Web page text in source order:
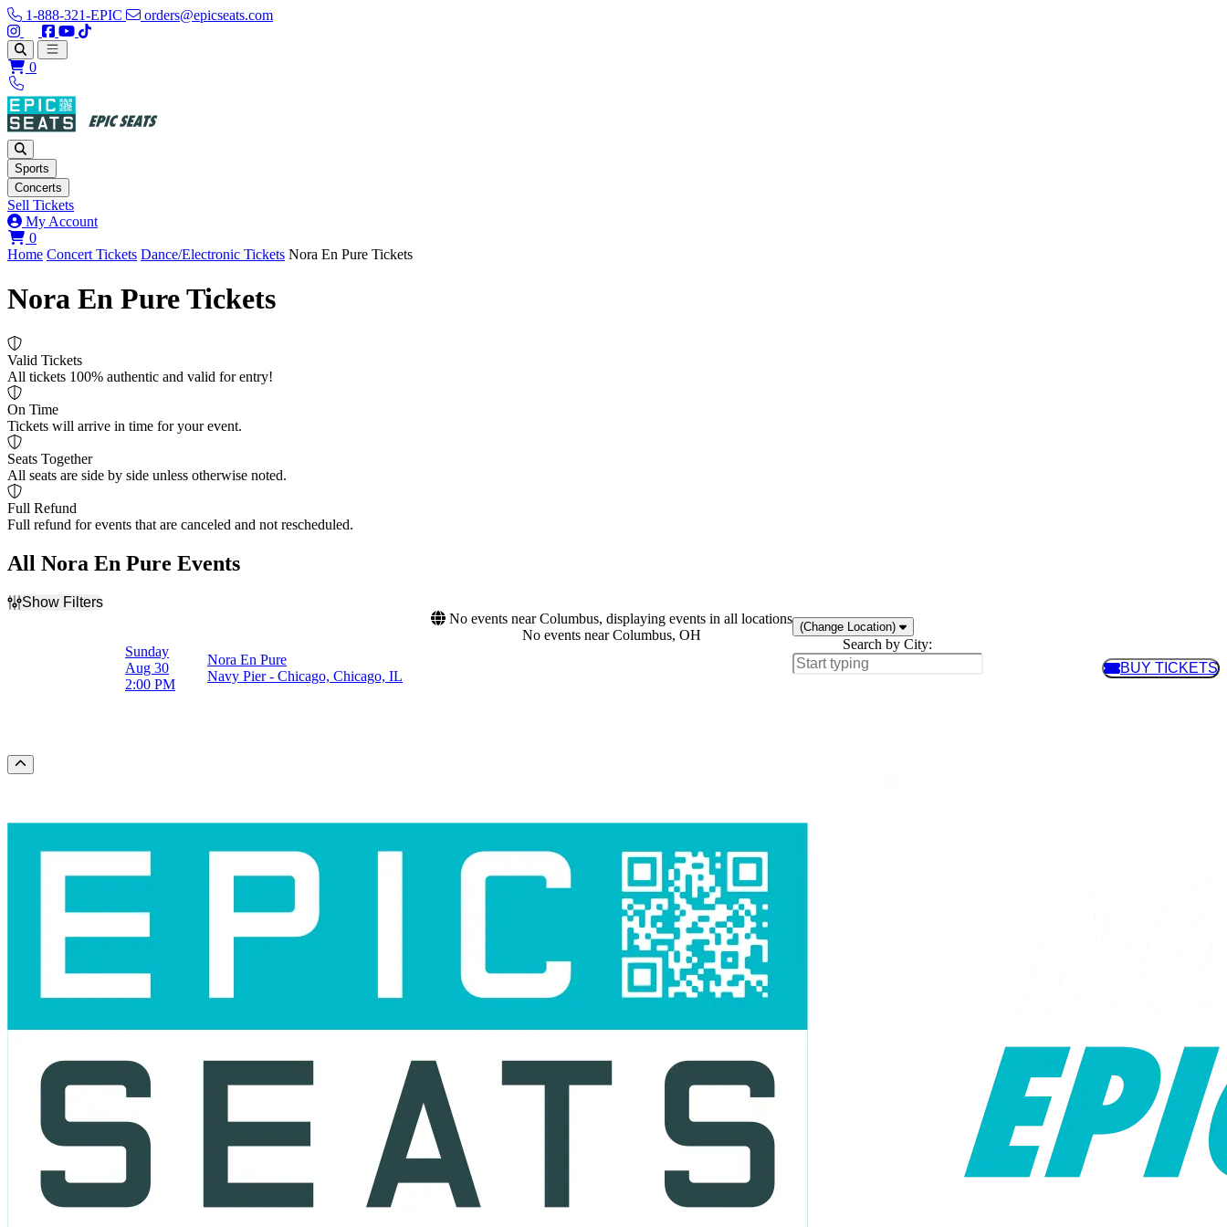
1-888-321-EPIC
orders@epicseats.com
Follow us on Instagram
Follow us on X
Find us on Facebook
Find out about our company on YouTube
Find out about our company on TikTok
Open main menu
0
Sports
Concerts
Sell Tickets
My Account
0View your cart
Home Concert Tickets Dance/Electronic Tickets Nora En Pure Tickets
Nora En Pure Tickets
Valid Tickets
All tickets 100% authentic and valid for entry!
On Time
Tickets will arrive in time for your event.
Seats Together
All seats are side by side unless otherwise noted.
Full Refund
Full refund for events that are canceled and not rescheduled.
All Nora En Pure Events
Show Filters
No events near Columbus, displaying events in all locations
No events near Columbus, OH
(Change Location)
Search by City:
Sunday
Aug 30
2:00 PM
Nora En Pure
Navy Pier - Chicago, Chicago, IL
BUY TICKETS
BUY
Scroll to the top of the page